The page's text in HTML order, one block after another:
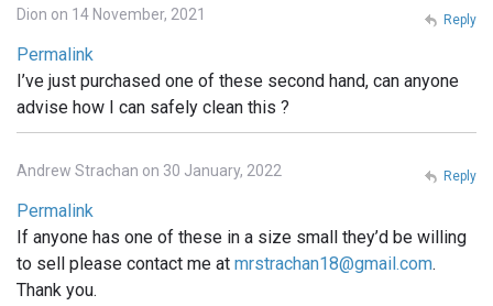
Dion on 14 November, 2021
Permalink
I’ve just purchased one of these second hand, can anyone
advise how I can safely clean this ?
Reply
Andrew Strachan on 30 January, 2022
Permalink
If anyone has one of these in a size small they’d be willing
to sell please contact me at mrstrachan18@gmail.com.
Thank you.
Reply